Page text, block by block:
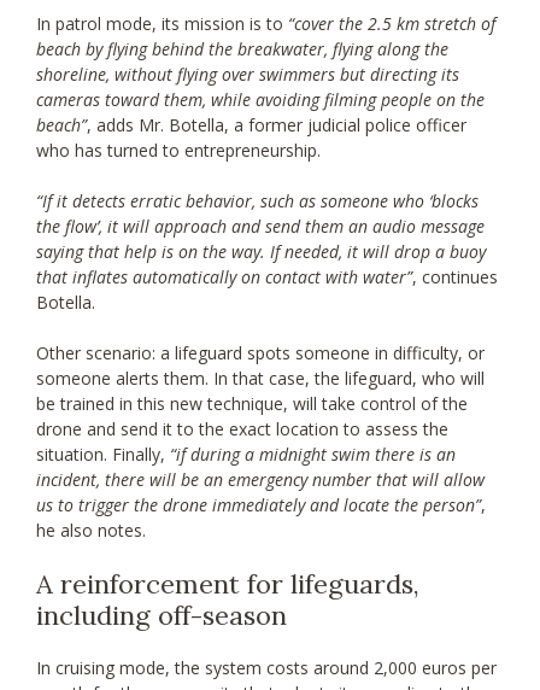
In patrol mode, its mission is to “cover the 2.5 km stretch of
beach by flying behind the breakwater, flying along the
shoreline, without flying over swimmers but directing its
cameras toward them, while avoiding filming people on the
beach”, adds Mr. Botella, a former judicial police officer
who has turned to entrepreneurship.
“If it detects erratic behavior, such as someone who ‘blocks
the flow’, it will approach and send them an audio message
saying that help is on the way. If needed, it will drop a buoy
that inflates automatically on contact with water”, continues
Botella.
Other scenario: a lifeguard spots someone in difficulty, or
someone alerts them. In that case, the lifeguard, who will
be trained in this new technique, will take control of the
drone and send it to the exact location to assess the
situation. Finally, “if during a midnight swim there is an
incident, there will be an emergency number that will allow
us to trigger the drone immediately and locate the person”,
he also notes.
A reinforcement for lifeguards,
including off-season
In cruising mode, the system costs around 2,000 euros per